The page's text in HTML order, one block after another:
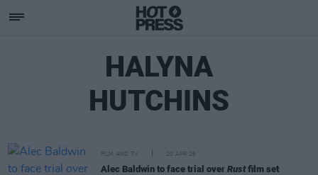
HALYNA
HUTCHINS
FILM AND TV 20 APR 26
Alec Baldwin to face trial over Rustfilm set